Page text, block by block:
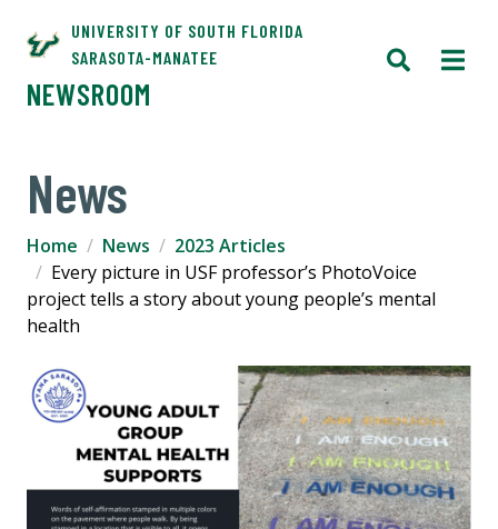
UNIVERSITY OF SOUTH FLORIDA
SARASOTA-MANATEE
NEWSROOM
News
Home News
2023 Articles
Every picture in USF professor’s PhotoVoice
project tells a story about young people’s mental
health